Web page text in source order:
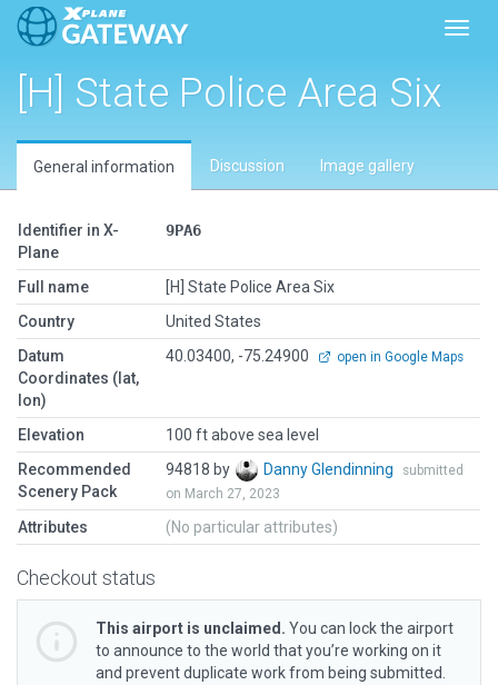
[H] State Police Area Six
General information Discussion Image gallery
Identifier in X-
Plane
9PA6
Full name
[H] State Police Area Six
Country
United States
Datum
Coordinates (lat,
lon)
40.03400, -75.24900 open in Google Maps
Elevation
100 ft above sea level
Recommended
Scenery Pack
94818 by Danny Glendinning
submitted
on March 27, 2023
Attributes (No particular attributes)
Checkout status
This airport is unclaimed. You can lock the airport
to announce to the world that you’re working on it
and prevent duplicate work from being submitted.